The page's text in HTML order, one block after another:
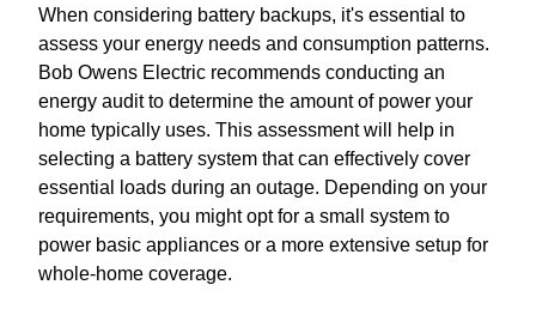
When considering battery backups, it's essential to
assess your energy needs and consumption patterns.
Bob Owens Electric recommends conducting an
energy audit to determine the amount of power your
home typically uses. This assessment will help in
selecting a battery system that can effectively cover
essential loads during an outage. Depending on your
requirements, you might opt for a small system to
power basic appliances or a more extensive setup for
whole-home coverage.